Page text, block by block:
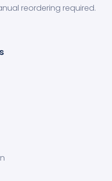
reordering required.